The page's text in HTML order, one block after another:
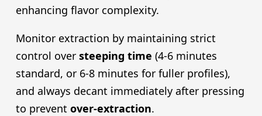
enhancing flavor complexity.
Monitor extraction by maintaining strict
control over steeping time (4-6 minutes
standard, or 6-8 minutes for fuller profiles),
and always decant immediately after pressing
to prevent over-extraction.